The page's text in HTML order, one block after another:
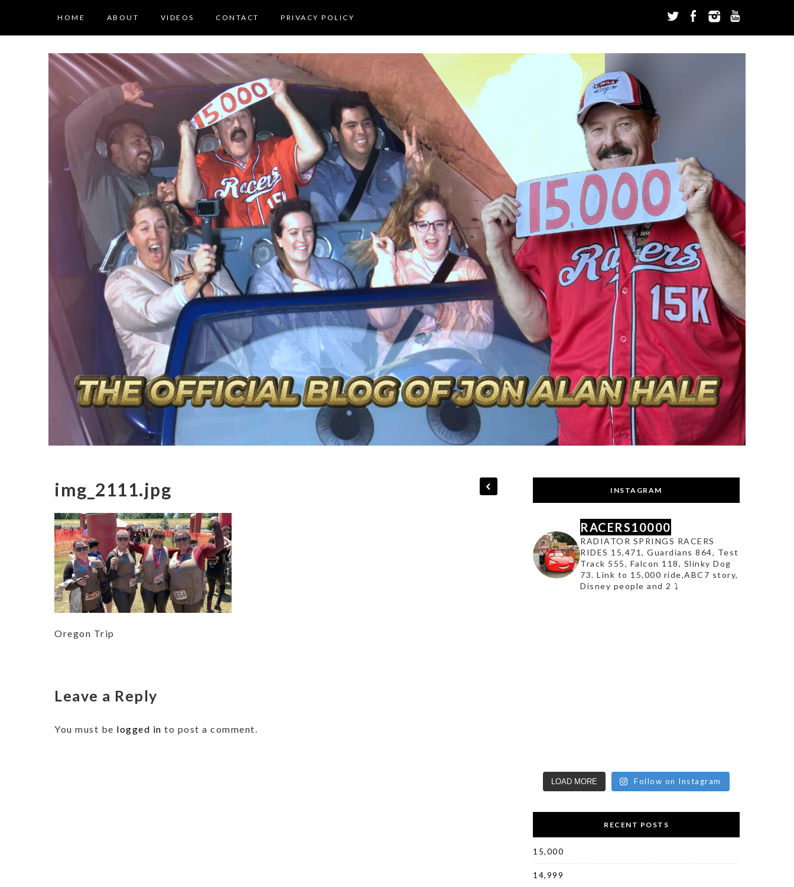
HOME ABOUT VIDEOS CONTACT PRIVACY POLICY
img_2111.jpg
Oregon Trip
Leave a Reply
You must be logged in to post a comment.
INSTAGRAM
RACERS10000
RADIATOR SPRINGS RACERS
RIDES 15,471, Guardians 864, Test
Track 555, Falcon 118, Slinky Dog
73. Link to 15,000 ride,ABC7 story,
Disney people and 2 ⤵️
LOAD MORE Follow on Instagram
RECENT POSTS
15,000
14,999